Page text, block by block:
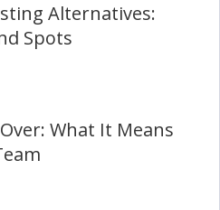
Alternatives:
Spots
What It Means